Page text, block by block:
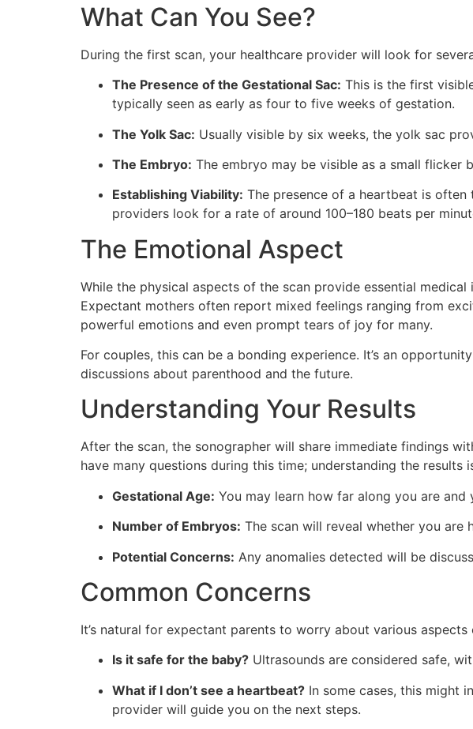
What Can You See?
During the first scan, your healthcare provider will look for
The Presence of the Gestational Sac: This is the first
typically seen as early as four to five weeks of gestation.
The Yolk Sac: Usually visible by six weeks, the yolk sac
The Embryo: The embryo may be visible as a small flicker
Establishing Viability: The presence of a heartbeat is
providers look for a rate of around 100–180 beats per
The Emotional Aspect
While the physical aspects of the scan provide essential
Expectant mothers often report mixed feelings ranging from
powerful emotions and even prompt tears of joy for many.
For couples, this can be a bonding experience. It’s an
discussions about parenthood and the future.
Understanding Your Results
After the scan, the sonographer will share immediate findings
have many questions during this time; understanding the results
Gestational Age: You may learn how far along you are and
Number of Embryos: The scan will reveal whether you are
Potential Concerns: Any anomalies detected will be
Common Concerns
It’s natural for expectant parents to worry about various
Is it safe for the baby? Ultrasounds are considered safe,
What if I don’t see a heartbeat? In some cases, this might
provider will guide you on the next steps.